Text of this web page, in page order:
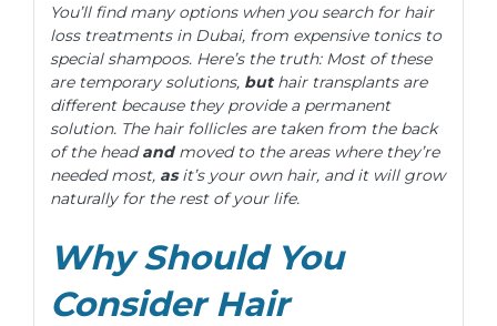
You’ll find many options when you search for hair
loss treatments in Dubai, from expensive tonics to
special shampoos. Here’s the truth: Most of these
are temporary solutions, buthair transplants are
different because they provide a permanent
solution. The hair follicles are taken from the back
of the headandmoved to the areas where they’re
needed most, asit’s your own hair, and it will grow
naturally for the rest of your life.
Why Should You
Consider Hair